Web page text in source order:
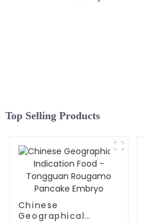
Top Selling Products
Chinese
Geographical